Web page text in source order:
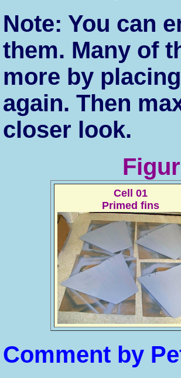
Note: You can
them. Many of
more by
again. Then
closer look.
Cell 01
Primed fins
Comment by